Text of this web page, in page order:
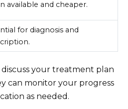
available and cheaper.
for diagnosis and
your treatment plan
can monitor your progress
as needed.